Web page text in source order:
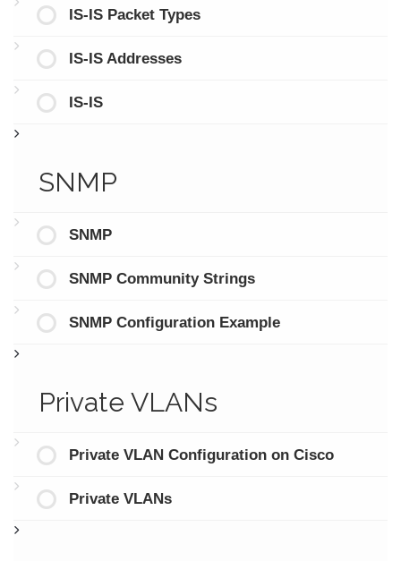
IS-IS Packet Types
IS-IS Addresses
IS-IS
SNMP
SNMP
SNMP Community Strings
SNMP Configuration Example
Private VLANs
Private VLAN Configuration on Cisco
Private VLANs